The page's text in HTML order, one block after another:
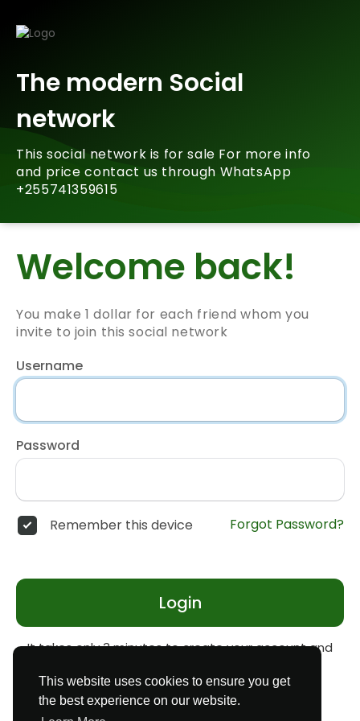
This website uses cookies to ensure you get
the best experience on our website.
The modern Social
network
This social network is for sale For more info
and price contact us through WhatsApp
+255741359615
Welcome back!
You make 1 dollar for each friend whom you
invite to join this social network
Username
Password
Remember this device Forgot Password?
Login
It takes only 3 minutes to create your account and